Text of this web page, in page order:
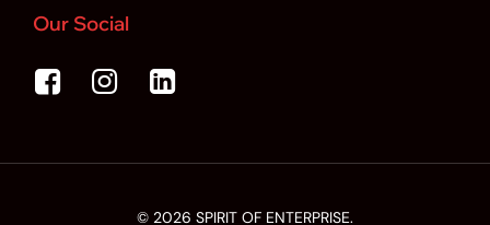
Our Social
© 2026 SPIRIT OF ENTERPRISE.